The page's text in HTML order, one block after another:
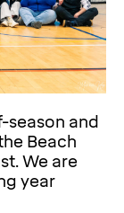
season and
Beach
We are
year